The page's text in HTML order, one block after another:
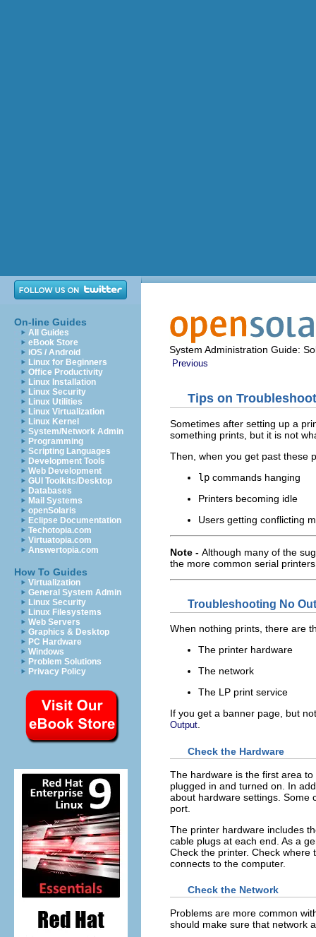
On-line Guides
All Guides
eBook Store
iOS / Android
Linux for Beginners
Office Productivity
Linux Installation
Linux Security
Linux Utilities
Linux Virtualization
Linux Kernel
System/Network Admin
Programming
Scripting Languages
Development Tools
Web Development
GUI Toolkits/Desktop
Databases
Mail Systems
openSolaris
Eclipse Documentation
Techotopia.com
Virtuatopia.com
Answertopia.com
How To Guides
Virtualization
General System Admin
Linux Security
Linux Filesystems
Web Servers
Graphics & Desktop
PC Hardware
Windows
Problem Solutions
Privacy Policy
System Administration Guide:
Previous
Tips on
Sometimes after setting up a
something prints, but it is not
Then, when you get past these
lp commands hanging
Printers becoming idle
Users getting conflicting
Note - Although many of the
the more common serial
Troubleshooting No
When nothing prints, there are
The printer hardware
The network
The LP print service
If you get a banner page, but
Output
Check the Hardware
The hardware is the first area
plugged in and turned on. In
about hardware settings. Some
port.
The printer hardware includes
cable plugs at each end. As a
Check the printer. Check where
connects to the computer.
Check the Network
Problems are more common
should make sure that network